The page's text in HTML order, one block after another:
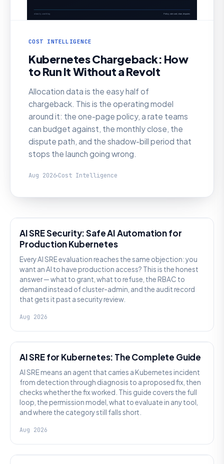
COST INTELLIGENCE
Kubernetes Chargeback: How
to Run It Without a Revolt
Allocation data is the easy half of
chargeback. This is the operating model
around it: the one-page policy, a rate teams
can budget against, the monthly close, the
dispute path, and the shadow-bill period that
stops the launch going wrong.
Aug 2026 Cost Intelligence
AI SRE Security: Safe AI Automation for
Production Kubernetes
Every AI SRE evaluation reaches the same objection: you
want an AI to have production access? This is the honest
answer — what to grant, what to refuse, the RBAC to
demand instead of cluster-admin, and the audit record
that gets it past a security review.
Aug 2026
AI SRE for Kubernetes: The Complete Guide
AI SRE means an agent that carries a Kubernetes incident
from detection through diagnosis to a proposed fix, then
checks whether the fix worked. This guide covers the full
loop, the permission model, what to evaluate in any tool,
and where the category still falls short.
Aug 2026